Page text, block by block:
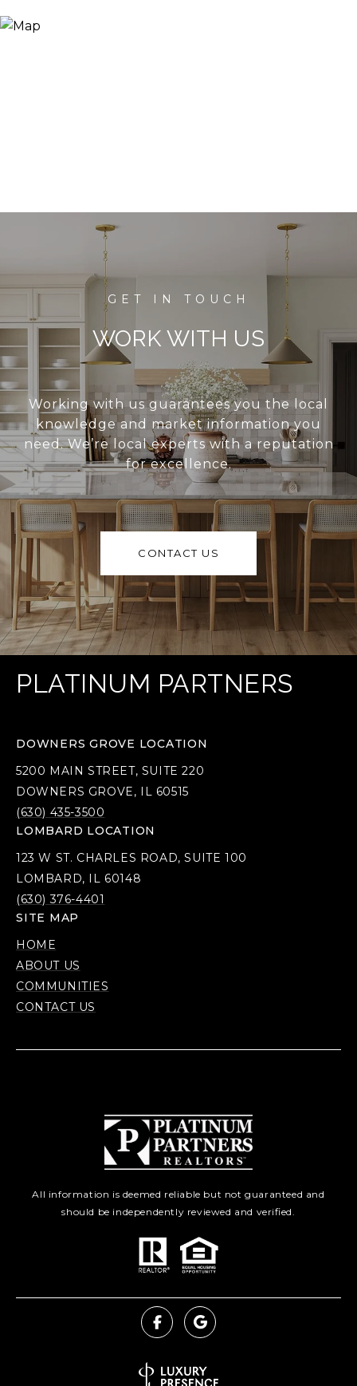
WORK WITH US
Working with us guarantees you the local
knowledge and market information you
need. We’re local experts with a reputation
for excellence.
CONTACT US
PLATINUM PARTNERS
DOWNERS GROVE LOCATION
5200 MAIN STREET, SUITE 220
DOWNERS GROVE, IL 60515
(630) 435-3500
LOMBARD LOCATION
123 W ST. CHARLES ROAD, SUITE 100
LOMBARD, IL 60148
(630) 376-4401
SITE MAP
HOME
ABOUT US
COMMUNITIES
CONTACT US
All information is deemed reliable but not guaranteed and
should be independently reviewed and verified.